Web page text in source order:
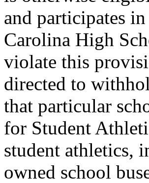
and participates
Carolina High
violate this
directed to
that particular
for Student
student athletics,
owned school